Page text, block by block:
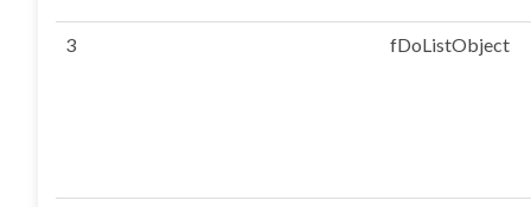
3 fDoListObject